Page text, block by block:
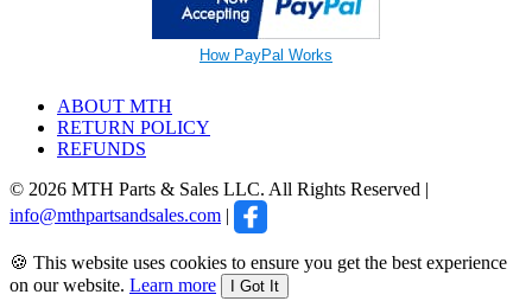
How PayPal Works
ABOUT MTH
RETURN POLICY
REFUNDS
© 2026 MTH Parts & Sales LLC. All Rights Reserved |
info@mthpartsandsales.com |
🍪 This website uses cookies to ensure you get the best experience
on our website. Learn more I Got It